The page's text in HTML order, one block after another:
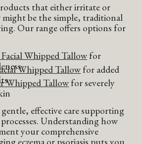
that either irritate or
be the simple, traditional
Our range offers options for
Whipped Tallowfor
Whipped Tallowfor added
Whipped Tallowfor severely
gentle, effective care supporting
Understanding how
your comprehensive